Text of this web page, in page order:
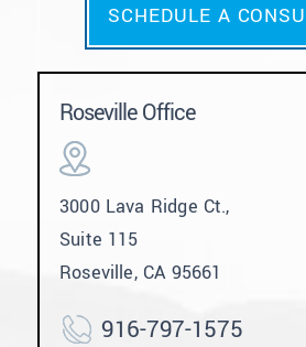
SCHEDULE A
Roseville Office
3000 Lava Ridge Ct.,
Suite 115
Roseville, CA 95661
916-797-1575